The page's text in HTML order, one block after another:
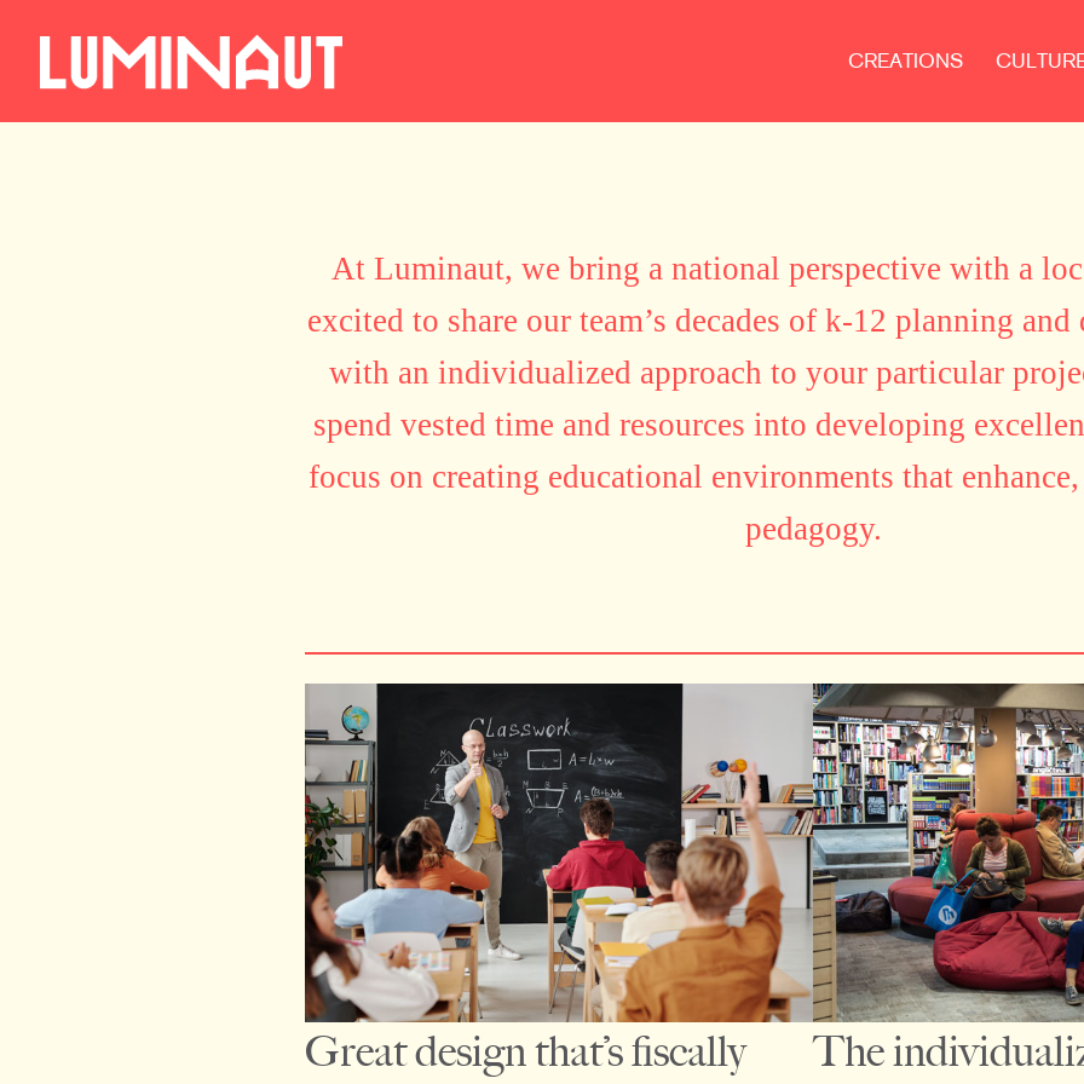
CREATIONS
At Luminaut, we bring a national perspective with a
excited to share our team’s decades of k-12 planning and
with an individualized approach to your particular
spend vested time and resources into developing
focus on creating educational environments that
pedagogy.
Great design that’s fiscally The